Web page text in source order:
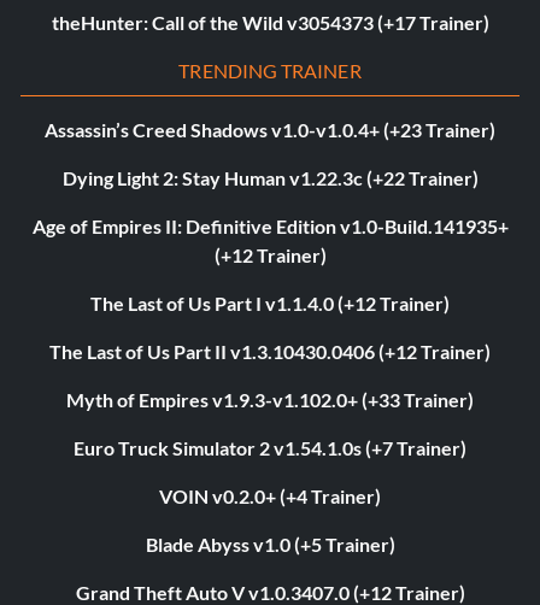
theHunter: Call of the Wild v3054373 (+17 Trainer)
TRENDING TRAINER
Assassin’s Creed Shadows v1.0-v1.0.4+ (+23 Trainer)
Dying Light 2: Stay Human v1.22.3c (+22 Trainer)
Age of Empires II: Definitive Edition v1.0-Build.141935+
(+12 Trainer)
The Last of Us Part I v1.1.4.0 (+12 Trainer)
The Last of Us Part II v1.3.10430.0406 (+12 Trainer)
Myth of Empires v1.9.3-v1.102.0+ (+33 Trainer)
Euro Truck Simulator 2 v1.54.1.0s (+7 Trainer)
VOIN v0.2.0+ (+4 Trainer)
Blade Abyss v1.0 (+5 Trainer)
Grand Theft Auto V v1.0.3407.0 (+12 Trainer)